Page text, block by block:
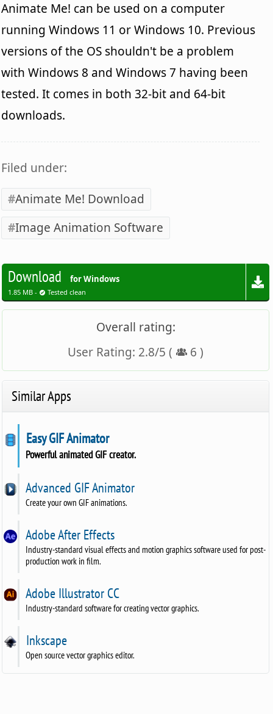
Animate Me! can be used on a computer
running Windows 11 or Windows 10. Previous
versions of the OS shouldn't be a problem
with Windows 8 and Windows 7 having been
tested. It comes in both 32-bit and 64-bit
downloads.
Filed under:
Animate Me! Download
Image Animation Software
Download for Windows
1.85 MB - Tested clean
Overall rating:
User Rating: 2.8/5 ( 6 )
Similar Apps
Easy GIF Animator
Powerful animated GIF creator.
Advanced GIF Animator
Create your own GIF animations.
Adobe After Effects
Industry-standard visual effects and motion graphics software used for post-
production work in film.
Adobe Illustrator CC
Industry-standard software for creating vector graphics.
Inkscape
Open source vector graphics editor.